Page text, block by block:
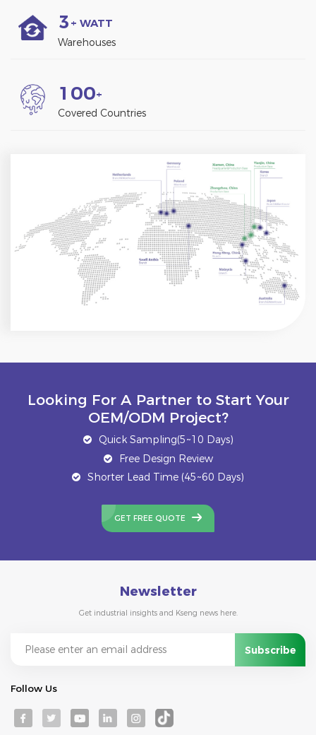
3 + WATT
Warehouses
1 00+
Covered Countries
Looking For A Partner to Start Your
OEM/ODM Project?
Quick Sampling(5~10 Days)
Free Design Review
Shorter Lead Time (45~60 Days)
GET FREE QUOTE
Newsletter
Get industrial insights and Kseng news here.
Follow Us